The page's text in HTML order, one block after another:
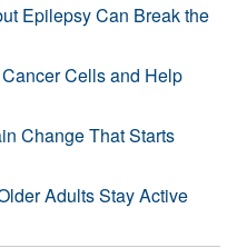
Epilepsy Can Break the
Cells and Help
Change That Starts
Adults Stay Active